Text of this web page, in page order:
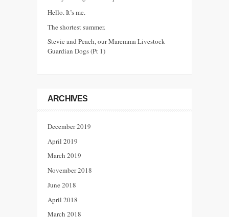
Hello. It’s me.
The shortest summer.
Stevie and Peach, our Maremma Livestock
Guardian Dogs (Pt 1)
ARCHIVES
December 2019
April 2019
March 2019
November 2018
June 2018
April 2018
March 2018